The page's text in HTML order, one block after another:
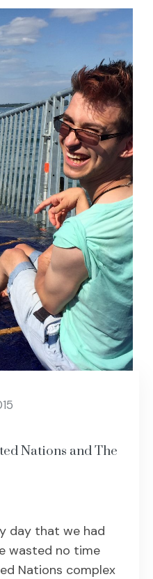
Nations and The
day that we had
wasted no time
Nations complex